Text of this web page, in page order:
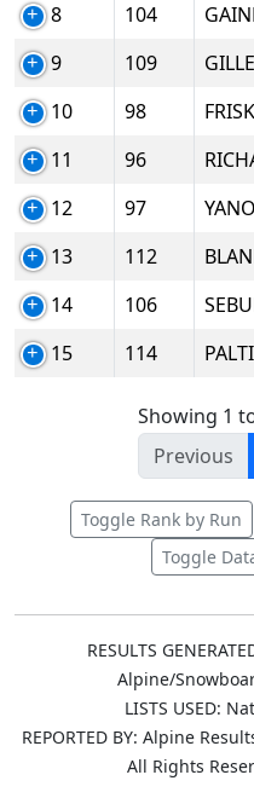
8
104
9
109
10
98
11
96
12
97
13
112
14
106
15
114
Showing 1
Previous
Toggle Rank by Run
Toggle
RESULTS
Alpine/
LISTS USED:
REPORTED BY: Alpine
All Rights